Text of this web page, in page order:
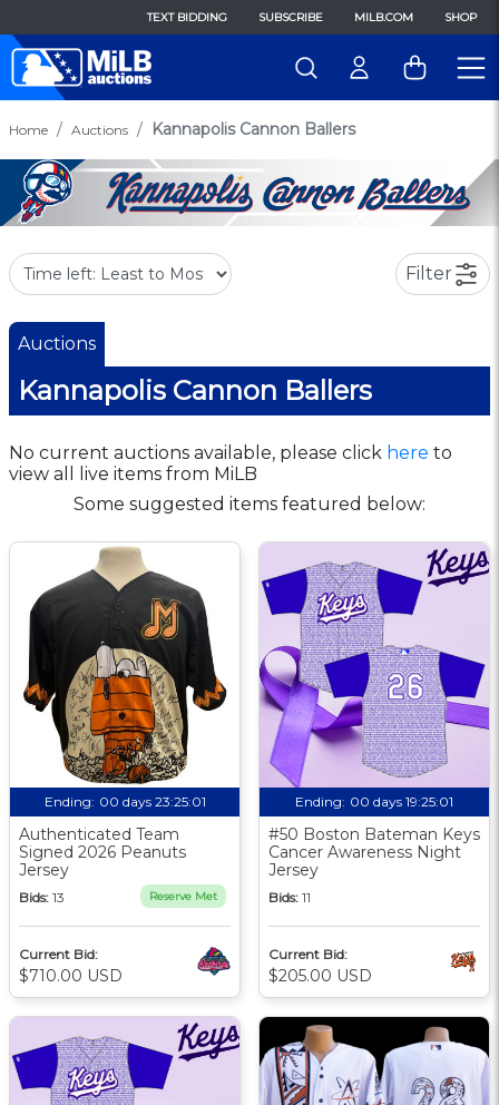
TEXT BIDDING SUBSCRIBE MILB.COM SHOP
Home Auctions Kannapolis Cannon Ballers
Filter
Auctions
Kannapolis Cannon Ballers
No current auctions available, please click here to
view all live items from MiLB
Some suggested items featured below:
Ending: 00 days 23:25:01
Authenticated Team
Signed 2026 Peanuts
Jersey
Bids: 13 Reserve Met
Current Bid:
$710.00 USD
Ending: 00 days 19:25:01
#50 Boston Bateman Keys
Cancer Awareness Night
Jersey
Bids: 11
Current Bid:
$205.00 USD